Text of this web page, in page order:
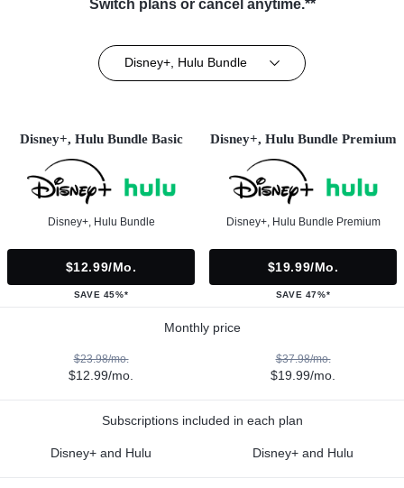
Switch plans or cancel anytime.**
Disney+, Hulu Bundle
Disney+, Hulu Bundle Basic
Disney+, Hulu Bundle
$12.99/mo.
SAVE 45%*
Disney+, Hulu Bundle Premium
Disney+, Hulu Bundle Premium
$19.99/mo.
SAVE 47%*
Monthly price
$23.98/mo.
$12.99/mo.
$37.98/mo.
$19.99/mo.
Subscriptions included in each plan
Disney+ and Hulu Disney+ and Hulu